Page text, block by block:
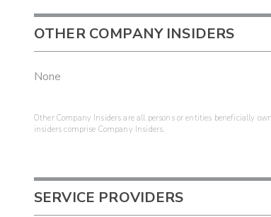
OTHER COMPANY INSIDERS
None
Other Company Insiders are all persons or entities beneficially
insiders comprise Company Insiders.
SERVICE PROVIDERS